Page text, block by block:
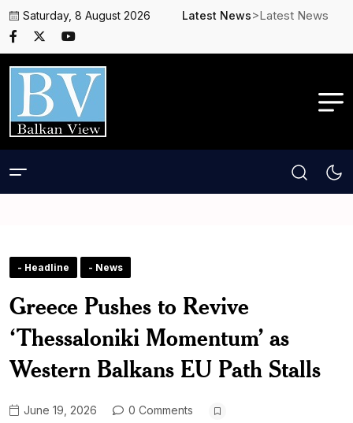
Saturday, 8 August 2026 Latest News>Latest News
- Headline - News
Greece Pushes to Revive
‘Thessaloniki Momentum’ as
Western Balkans EU Path Stalls
June 19, 2026 0 Comments